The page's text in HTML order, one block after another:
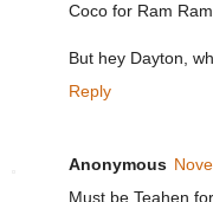
Coco for Ram
But hey Dayton,
Reply
Anonymous
Must be Teahen